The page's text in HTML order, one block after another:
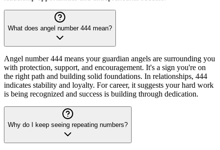
What does angel number 444 mean?
Angel number 444 means your guardian angels are surrounding you
with protection, support, and encouragement. It's a sign you're on
the right path and building solid foundations. In relationships, 444
indicates stability and loyalty. For career, it suggests your hard work
is being recognized and success is building through dedication.
Why do I keep seeing repeating numbers?